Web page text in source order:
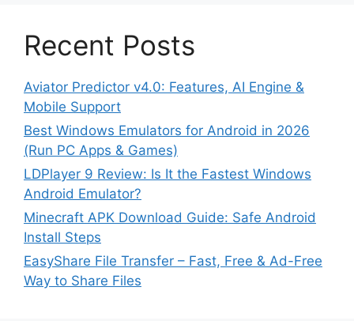
Recent Posts
Aviator Predictor v4.0: Features, AI Engine &
Mobile Support
Best Windows Emulators for Android in 2026
(Run PC Apps & Games)
LDPlayer 9 Review: Is It the Fastest Windows
Android Emulator?
Minecraft APK Download Guide: Safe Android
Install Steps
EasyShare File Transfer – Fast, Free & Ad-Free
Way to Share Files